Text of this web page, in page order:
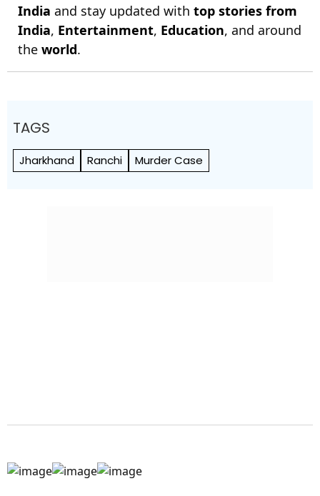
India and stay updated with top stories from
India, Entertainment, Education, and around
the world.
TAGS
Jharkhand Ranchi Murder Case